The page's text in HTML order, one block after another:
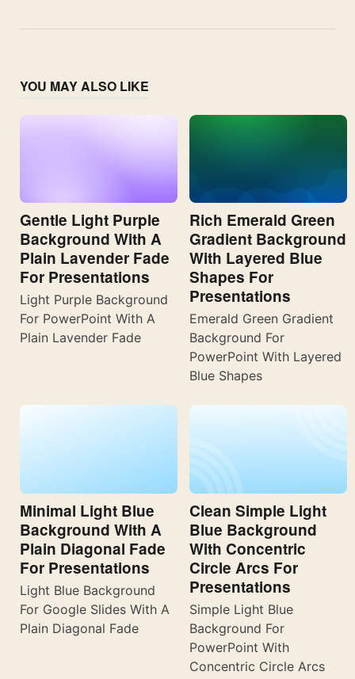
YOU MAY ALSO LIKE
Gentle Light Purple
Background With A
Plain Lavender Fade
For Presentations
Light Purple Background
For PowerPoint With A
Plain Lavender Fade
Rich Emerald Green
Gradient Background
With Layered Blue
Shapes For
Presentations
Emerald Green Gradient
Background For
PowerPoint With Layered
Blue Shapes
Minimal Light Blue
Background With A
Plain Diagonal Fade
For Presentations
Light Blue Background
For Google Slides With A
Plain Diagonal Fade
Clean Simple Light
Blue Background
With Concentric
Circle Arcs For
Presentations
Simple Light Blue
Background For
PowerPoint With
Concentric Circle Arcs